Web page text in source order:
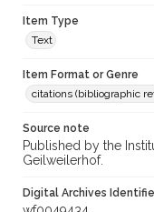
Item Type
Text
Item Format or Genre
citations (bibliographic
Source note
Published by the
Geilweilerhof.
Digital Archives